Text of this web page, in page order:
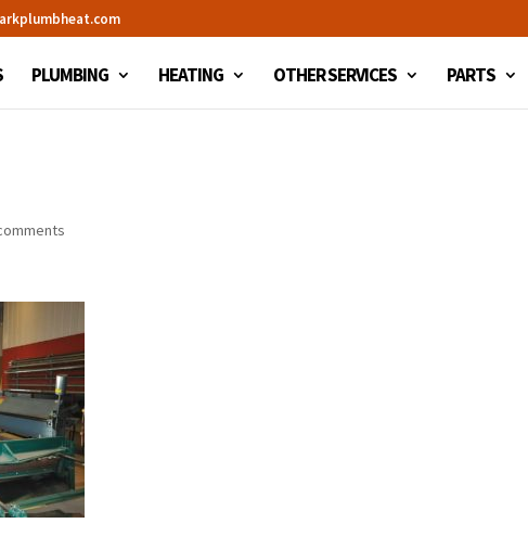
PLUMBING HEATING OTHER SERVICES PARTS